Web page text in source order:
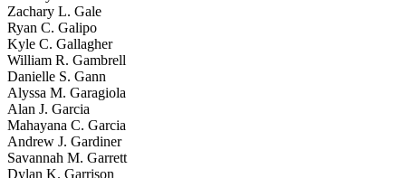
Zachary L. Gale
Ryan C. Galipo
Kyle C. Gallagher
William R. Gambrell
Danielle S. Gann
Alyssa M. Garagiola
Alan J. Garcia
Mahayana C. Garcia
Andrew J. Gardiner
Savannah M. Garrett
Dylan K. Garrison